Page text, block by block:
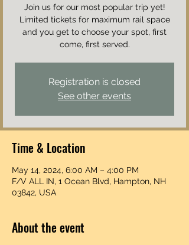
Join us for our most popular trip yet!
Limited tickets for maximum rail space
and you get to choose your spot, first
come, first served.
Registration is closed
See other events
Time & Location
May 14, 2024, 6:00 AM – 4:00 PM
F/V ALL IN, 1 Ocean Blvd, Hampton, NH
03842, USA
About the event